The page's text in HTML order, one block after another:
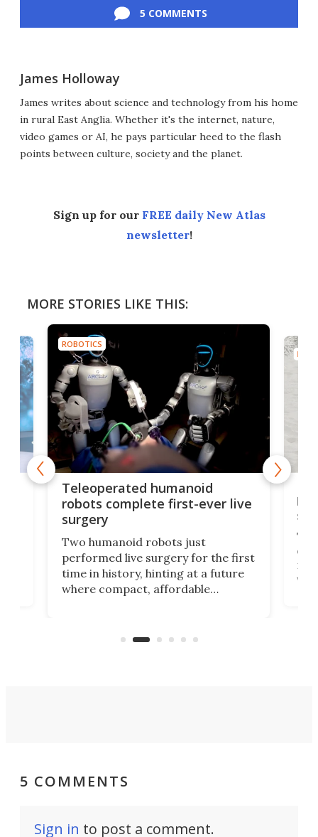
5 COMMENTS
James Holloway
James writes about science and technology from his home
in rural East Anglia. Whether it's the internet, nature,
video games or AI, he pays particular heed to the flash
points between culture, society and the planet.
Sign up for our FREE daily New Atlas
newsletter!
MORE STORIES LIKE THIS:
ROBOTICS
Teleoperated humanoid
robots complete first-ever live
surgery
Two humanoid robots just
performed live surgery for the first
time in history, hinting at a future
where compact, affordable
and other resource-strapped
let
not
5 COMMENTS
Sign in to post a comment.